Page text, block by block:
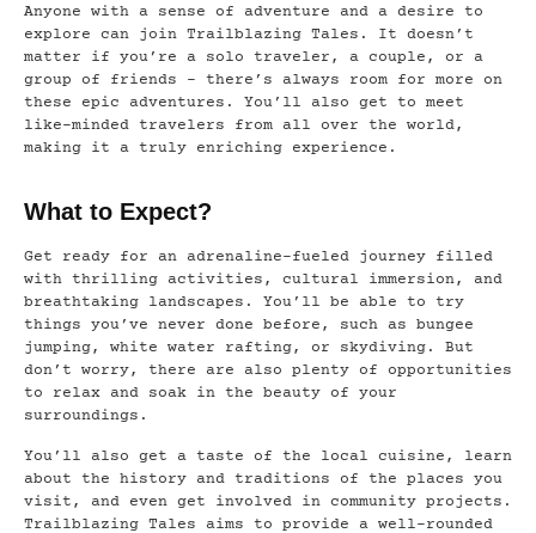
Anyone with a sense of adventure and a desire to
explore can join Trailblazing Tales. It doesn’t
matter if you’re a solo traveler, a couple, or a
group of friends – there’s always room for more on
these epic adventures. You’ll also get to meet
like-minded travelers from all over the world,
making it a truly enriching experience.
What to Expect?
Get ready for an adrenaline-fueled journey filled
with thrilling activities, cultural immersion, and
breathtaking landscapes. You’ll be able to try
things you’ve never done before, such as bungee
jumping, white water rafting, or skydiving. But
don’t worry, there are also plenty of opportunities
to relax and soak in the beauty of your
surroundings.
You’ll also get a taste of the local cuisine, learn
about the history and traditions of the places you
visit, and even get involved in community projects.
Trailblazing Tales aims to provide a well-rounded